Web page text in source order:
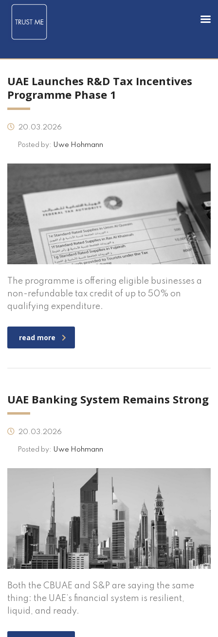
UAE Launches R&D Tax Incentives
Programme Phase 1
20.03.2026
Posted by: Uwe Hohmann
The programme is offering eligible businesses a
non-refundable tax credit of up to 50% on
qualifying expenditure.
read more
UAE Banking System Remains Strong
20.03.2026
Posted by: Uwe Hohmann
Both the CBUAE and S&P are saying the same
thing: the UAE’s financial system is resilient,
liquid, and ready.